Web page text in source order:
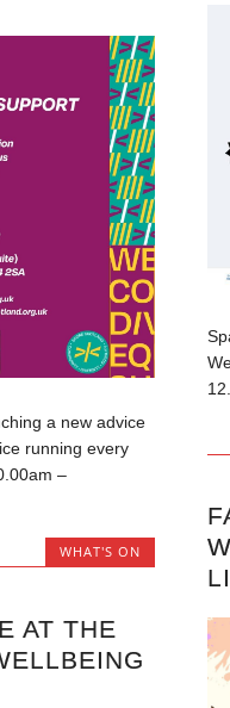
a new advice
running every
–
WHAT'S ON
AT THE